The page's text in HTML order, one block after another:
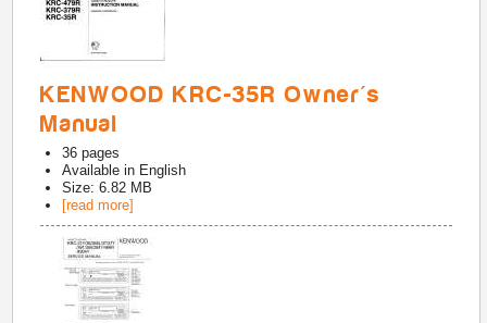
KENWOOD KRC-35R Owner's
Manual
36 pages
Available in English
Size: 6.82 MB
[read more]